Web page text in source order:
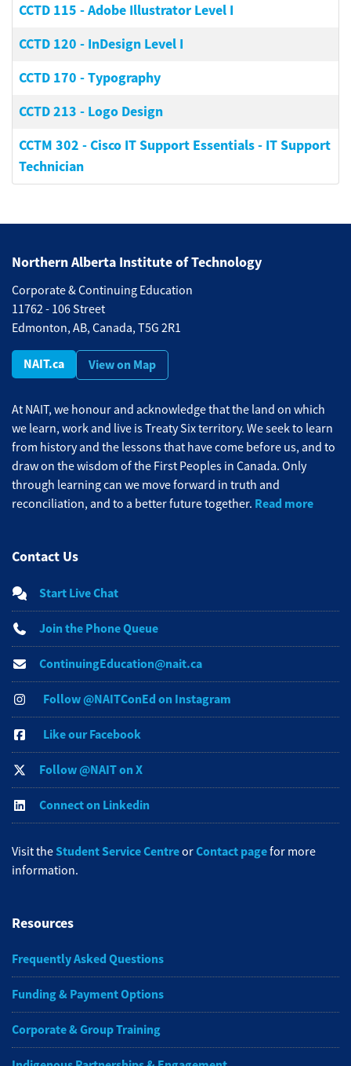
CCTD 115 -Adobe Illustrator Level I
CCTD 120 - InDesign Level I
CCTD 170 -Typography
CCTD 213 - Logo Design
CCTM 302 -Cisco IT Support Essentials - IT Support
Technician
Northern Alberta Institute of Technology
Corporate & Continuing Education
11762 - 106 Street
Edmonton, AB, Canada, T5G 2R1
NAIT.ca View on Map
At NAIT, we honour and acknowledge that the land on which
we learn, work and live is Treaty Six territory. We seek to learn
from history and the lessons that have come before us, and to
draw on the wisdom of the First Peoples in Canada. Only
through learning can we move forward in truth and
reconciliation, and to a better future together. Read more
Contact Us
Start Live Chat
Join the Phone Queue
ContinuingEducation@nait.ca
Follow @NAITConEd on Instagram
Like our Facebook
Follow @NAIT on X
Connect on Linkedin
Visit theStudent Service CentreorContact pagefor more
information.
Resources
Frequently Asked Questions
Funding & Payment Options
Corporate & Group Training